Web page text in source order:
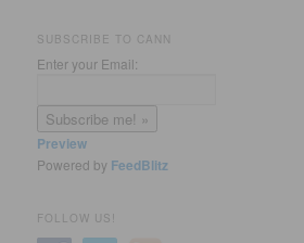
SUBSCRIBE TO CANN
Enter your Email:
Preview
Powered by FeedBlitz
FOLLOW US!